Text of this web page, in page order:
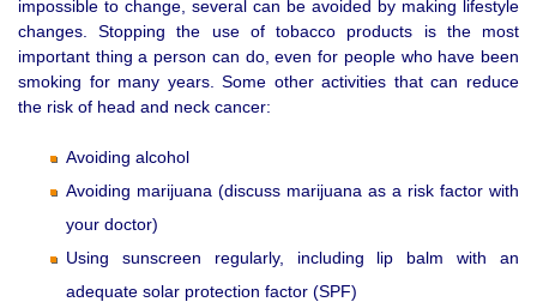
impossible to change, several can be avoided by making lifestyle
changes. Stopping the use of tobacco products is the most
important thing a person can do, even for people who have been
smoking for many years. Some other activities that can reduce
the risk of head and neck cancer:
Avoiding alcohol
Avoiding marijuana (discuss marijuana as a risk factor with
your doctor)
Using sunscreen regularly, including lip balm with an
adequate solar protection factor (SPF)